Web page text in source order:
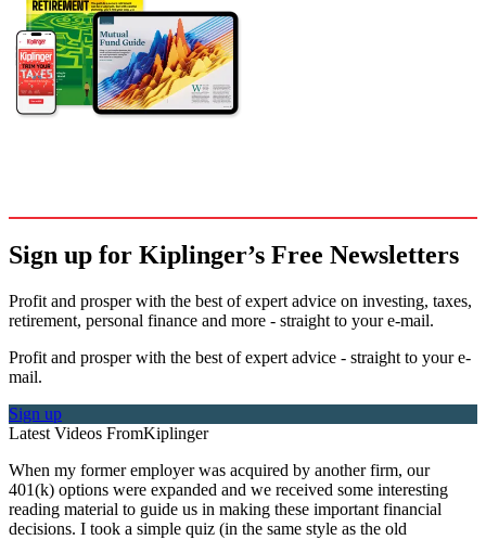
Sign up for Kiplinger’s Free Newsletters
Profit and prosper with the best of expert advice on investing, taxes,
retirement, personal finance and more - straight to your e-mail.
Profit and prosper with the best of expert advice - straight to your e-
mail.
Sign up
Latest Videos FromKiplinger
When my former employer was acquired by another firm, our
401(k) options were expanded and we received some interesting
reading material to guide us in making these important financial
decisions. I took a simple quiz (in the same style as the old